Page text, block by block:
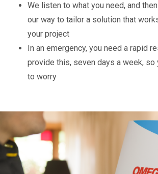
We listen to what you need, and
our way to tailor a solution that
your project
In an emergency, you need a rapid
provide this, seven days a week, so
to worry